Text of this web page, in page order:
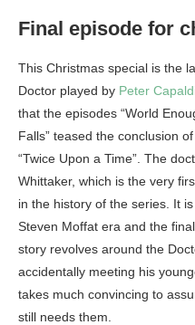
Final episode for
This Christmas special is the
Doctor played by Peter
that the episodes “World
Falls” teased the conclusion
“Twice Upon a Time”. The
Whittaker, which is the very
in the history of the series. It
Steven Moffat era and the
story revolves around the
accidentally meeting his
takes much convincing to
still needs them.